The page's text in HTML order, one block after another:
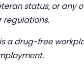
status, or any
regulations.
a drug-free